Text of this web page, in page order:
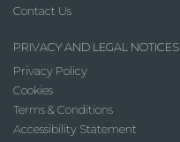
Contact Us
PRIVACY AND LEGAL NOTICES
Privacy Policy
Cookies
Terms & Conditions
Accessibility Statement